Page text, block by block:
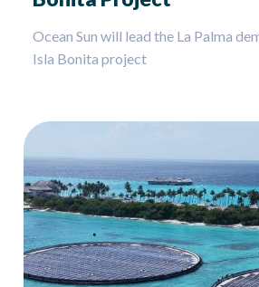
Ocean Sun will lead the La Palma
Isla Bonita project